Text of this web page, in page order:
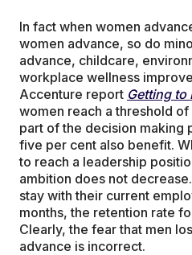
In fact when women
women advance, so do
advance, childcare,
workplace wellness
Accenture report Getting to
women reach a threshold
part of the decision making
five per cent also benefit.
to reach a leadership
ambition does not
stay with their current
months, the retention rate
Clearly, the fear that men
advance is incorrect.